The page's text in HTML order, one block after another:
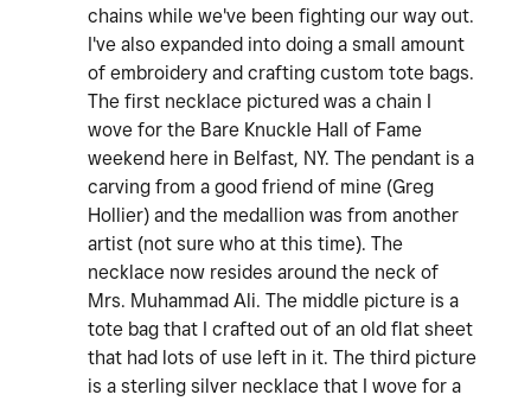
chains while we've been fighting our way out.
I've also expanded into doing a small amount
of embroidery and crafting custom tote bags.
The first necklace pictured was a chain I
wove for the Bare Knuckle Hall of Fame
weekend here in Belfast, NY. The pendant is a
carving from a good friend of mine (Greg
Hollier) and the medallion was from another
artist (not sure who at this time). The
necklace now resides around the neck of
Mrs. Muhammad Ali. The middle picture is a
tote bag that I crafted out of an old flat sheet
that had lots of use left in it. The third picture
is a sterling silver necklace that I wove for a